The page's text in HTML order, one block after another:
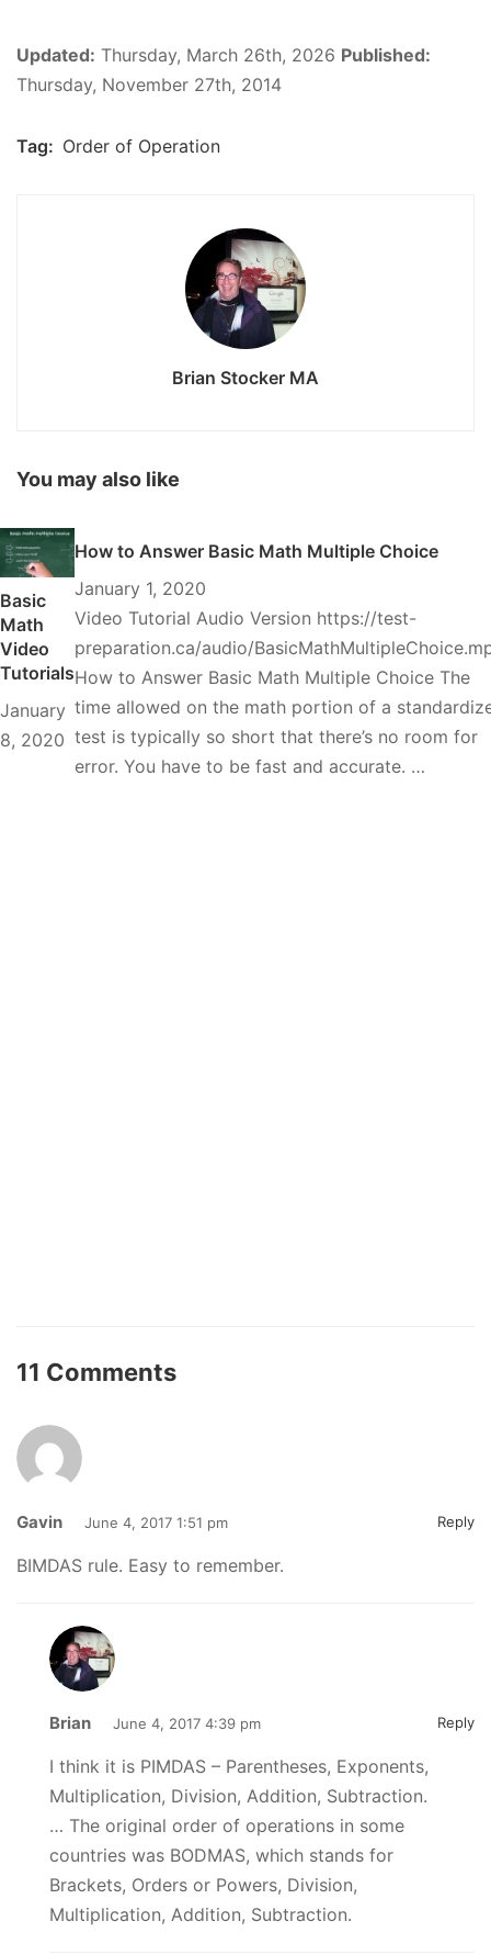
Updated: Thursday, March 26th, 2026 Published:
Thursday, November 27th, 2014
Tag: Order of Operation
Brian Stocker MA
You may also like
Basic
Math
Video
Tutorials
January
8, 2020
How to Answer Basic Math Multiple Choice
January 1, 2020
Video Tutorial Audio Version https://test-
preparation.ca/audio/
How to Answer Basic Math Multiple Choice The
time allowed on the math portion of a
test is typically so short that there’s no room for
error. You have to be fast and accurate. …
11 Comments
Gavin June 4, 2017 1:51 pm Reply
BIMDAS rule. Easy to remember.
Brian June 4, 2017 4:39 pm Reply
I think it is PIMDAS – Parentheses, Exponents,
Multiplication, Division, Addition, Subtraction.
… The original order of operations in some
countries was BODMAS, which stands for
Brackets, Orders or Powers, Division,
Multiplication, Addition, Subtraction.